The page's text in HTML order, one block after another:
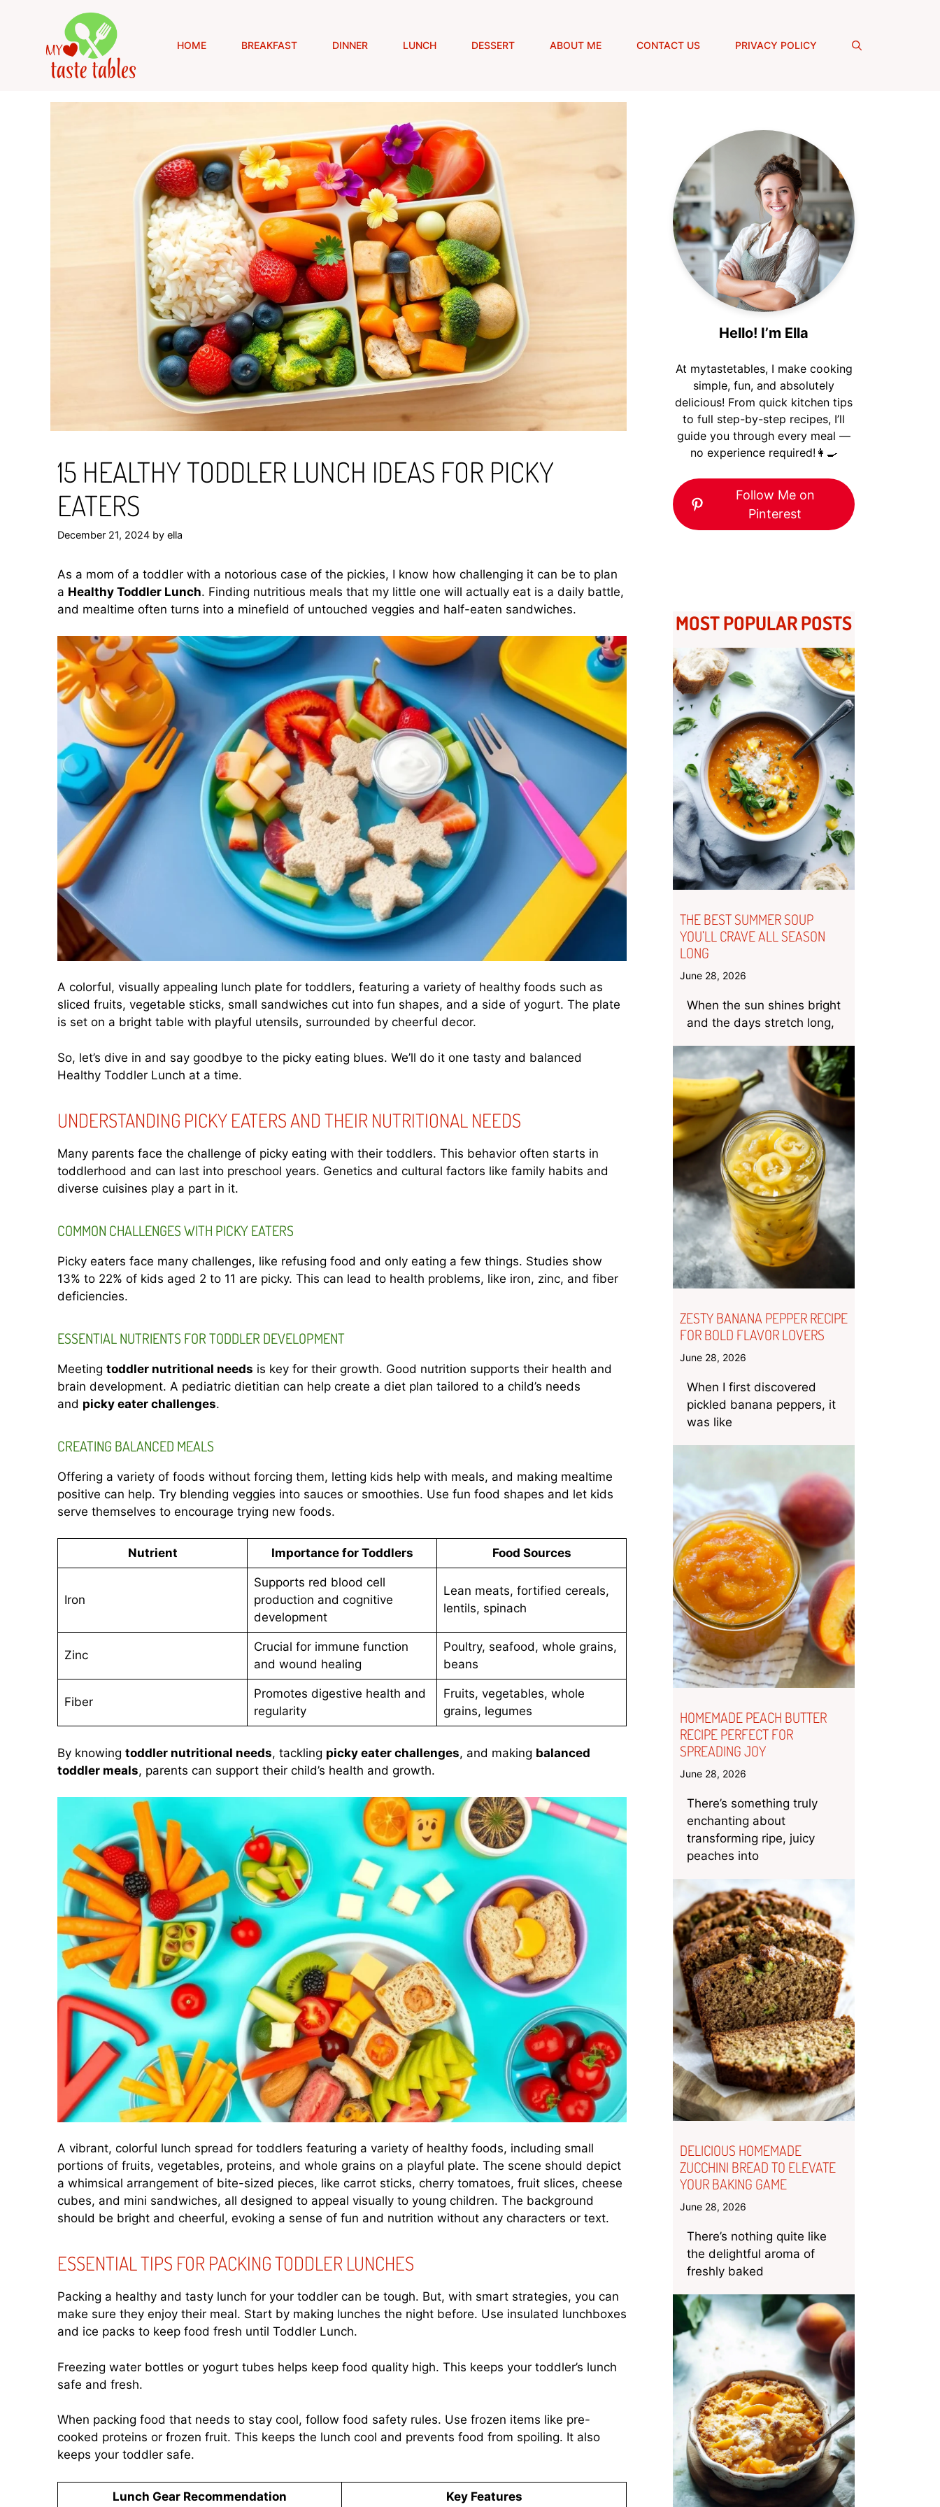
HOME BREAKFAST DINNER LUNCH DESSERT ABOUT ME CONTACT US PRIVACY POLICY
15 HEALTHY TODDLER LUNCH IDEAS FOR PICKY
EATERS
December 21, 2024 by ella
As a mom of a toddler with a notorious case of the pickies, I know how challenging it can be to plan
a Healthy Toddler Lunch. Finding nutritious meals that my little one will actually eat is a daily battle,
and mealtime often turns into a minefield of untouched veggies and half-eaten sandwiches.
A colorful, visually appealing lunch plate for toddlers, featuring a variety of healthy foods such as
sliced fruits, vegetable sticks, small sandwiches cut into fun shapes, and a side of yogurt. The plate
is set on a bright table with playful utensils, surrounded by cheerful decor.
So, let’s dive in and say goodbye to the picky eating blues. We’ll do it one tasty and balanced
Healthy Toddler Lunch at a time.
UNDERSTANDING PICKY EATERS AND THEIR NUTRITIONAL NEEDS
Many parents face the challenge of picky eating with their toddlers. This behavior often starts in
toddlerhood and can last into preschool years. Genetics and cultural factors like family habits and
diverse cuisines play a part in it.
COMMON CHALLENGES WITH PICKY EATERS
Picky eaters face many challenges, like refusing food and only eating a few things. Studies show
13% to 22% of kids aged 2 to 11 are picky. This can lead to health problems, like iron, zinc, and fiber
deficiencies.
ESSENTIAL NUTRIENTS FOR TODDLER DEVELOPMENT
Meeting toddler nutritional needs is key for their growth. Good nutrition supports their health and
brain development. A pediatric dietitian can help create a diet plan tailored to a child’s needs
and picky eater challenges.
CREATING BALANCED MEALS
Offering a variety of foods without forcing them, letting kids help with meals, and making mealtime
positive can help. Try blending veggies into sauces or smoothies. Use fun food shapes and let kids
serve themselves to encourage trying new foods.
Nutrient Importance for Toddlers Food Sources
Iron
Supports red blood cell
production and cognitive
development
Lean meats, fortified cereals,
lentils, spinach
Zinc
Crucial for immune function
and wound healing
Poultry, seafood, whole grains,
beans
Fiber
Promotes digestive health and
regularity
Fruits, vegetables, whole
grains, legumes
By knowing toddler nutritional needs, tackling picky eater challenges, and making balanced
toddler meals, parents can support their child’s health and growth.
A vibrant, colorful lunch spread for toddlers featuring a variety of healthy foods, including small
portions of fruits, vegetables, proteins, and whole grains on a playful plate. The scene should depict
a whimsical arrangement of bite-sized pieces, like carrot sticks, cherry tomatoes, fruit slices, cheese
cubes, and mini sandwiches, all designed to appeal visually to young children. The background
should be bright and cheerful, evoking a sense of fun and nutrition without any characters or text.
ESSENTIAL TIPS FOR PACKING TODDLER LUNCHES
Packing a healthy and tasty lunch for your toddler can be tough. But, with smart strategies, you can
make sure they enjoy their meal. Start by making lunches the night before. Use insulated lunchboxes
and ice packs to keep food fresh until Toddler Lunch.
Freezing water bottles or yogurt tubes helps keep food quality high. This keeps your toddler’s lunch
safe and fresh.
When packing food that needs to stay cool, follow food safety rules. Use frozen items like pre-
cooked proteins or frozen fruit. This keeps the lunch cool and prevents food from spoiling. It also
keeps your toddler safe.
Lunch Gear Recommendation Key Features
Hello! I’m Ella
At mytastetables, I make cooking
simple, fun, and absolutely
delicious! From quick kitchen tips
to full step-by-step recipes, I’ll
guide you through every meal —
no experience required!👩‍🍳
Follow Me on
Pinterest
MOST POPULAR POSTS
THE BEST SUMMER SOUP
YOU’LL CRAVE ALL SEASON
LONG
June 28, 2026
When the sun shines bright
and the days stretch long,
ZESTY BANANA PEPPER RECIPE
FOR BOLD FLAVOR LOVERS
June 28, 2026
When I first discovered
pickled banana peppers, it
was like
HOMEMADE PEACH BUTTER
RECIPE PERFECT FOR
SPREADING JOY
June 28, 2026
There’s something truly
enchanting about
transforming ripe, juicy
peaches into
DELICIOUS HOMEMADE
ZUCCHINI BREAD TO ELEVATE
YOUR BAKING GAME
June 28, 2026
There’s nothing quite like
the delightful aroma of
freshly baked